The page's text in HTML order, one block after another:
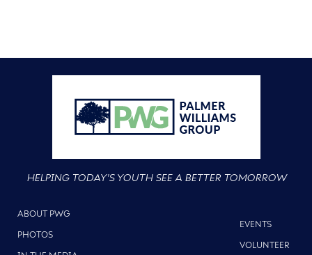
HELPING TODAY'S YOUTH SEE A BETTER TOMORROW
ABOUT PWG
PHOTOS
EVENTS
VOLUNTEER